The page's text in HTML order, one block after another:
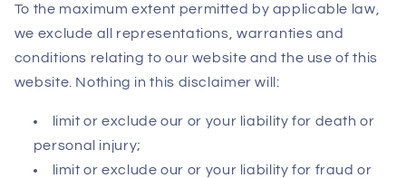
To the maximum extent permitted by applicable law,
we exclude all representations, warranties and
conditions relating to our website and the use of this
website. Nothing in this disclaimer will:
limit or exclude our or your liability for death or
personal injury;
limit or exclude our or your liability for fraud or